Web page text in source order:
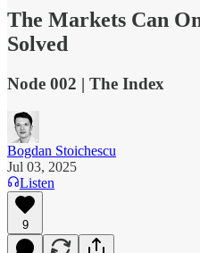
The Markets Can
Solved
Node 002 | The Index
Bogdan Stoichescu
Jul 03, 2025
Listen
9